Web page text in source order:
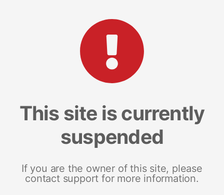
This site is currently
suspended
If you are the owner of this site, please
contact support for more information.